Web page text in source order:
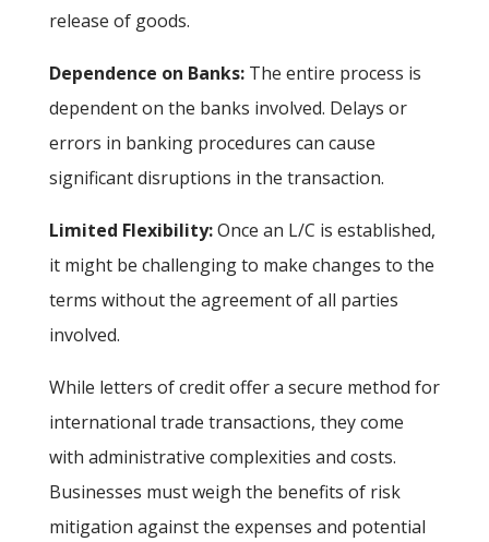
release of goods.
Dependence on Banks:The entire process is
dependent on the banks involved. Delays or
errors in banking procedures can cause
significant disruptions in the transaction.
Limited Flexibility:Once an L/C is established,
it might be challenging to make changes to the
terms without the agreement of all parties
involved.
While letters of credit offer a secure method for
international trade transactions, they come
with administrative complexities and costs.
Businesses must weigh the benefits of risk
mitigation against the expenses and potential